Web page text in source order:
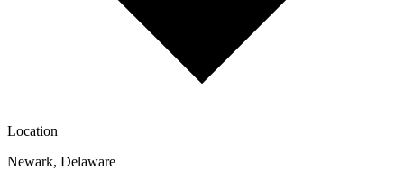
Location
Newark, Delaware